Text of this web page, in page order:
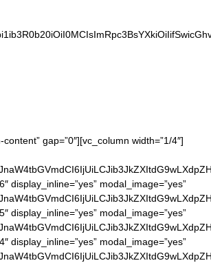
gap=”0″][vc_column width=”1/4″]
display_inline=”yes” modal_image=”yes”
display_inline=”yes” modal_image=”yes”
display_inline=”yes” modal_image=”yes”